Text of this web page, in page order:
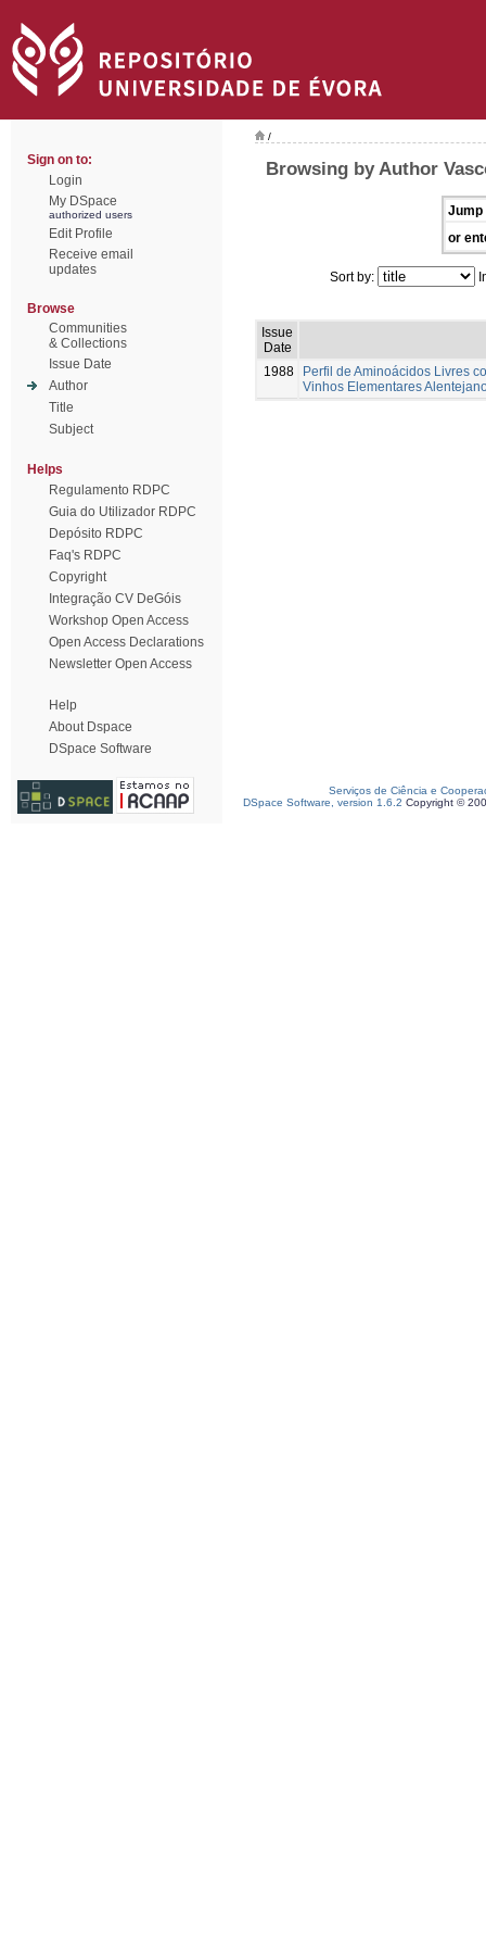
Sign on to:
Login
My DSpace
authorized users
Edit Profile
Receive email
updates
Browse
Communities
& Collections
Issue Date
Author
Title
Subject
Helps
Regulamento RDPC
Guia do Utilizador RDPC
Depósito RDPC
Faq's RDPC
Copyright
Integração CV DeGóis
Workshop Open Access
Open Access Declarations
Newsletter Open Access
Help
About Dspace
DSpace Software
/
Browsing by Author
Jump
or
Sort by:
Issue
Date
1988
Perfil de Aminoácidos Livres
Vinhos Elementares
Serviços de Ciência e
DSpace Software, version 1.6.2 Copyright ©